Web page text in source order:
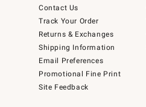
Contact Us
Track Your Order
Returns & Exchanges
Shipping Information
Email Preferences
Promotional Fine Print
Site Feedback